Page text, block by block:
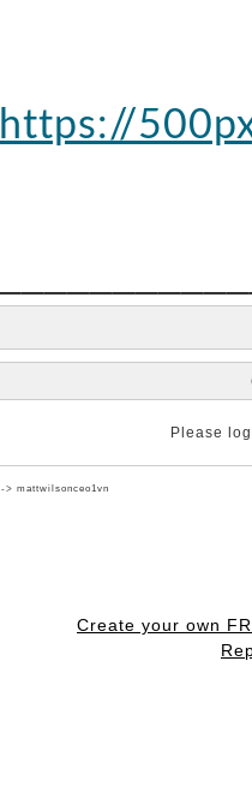
https://
Please
-> mattwilsonceo1vn
Create your own